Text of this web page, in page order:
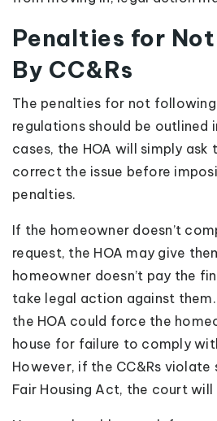
Penalties for
By CC&Rs
The penalties for not following
regulations should be outlined
cases, the HOA will simply
correct the issue before
penalties.
If the homeowner doesn’t
request, the HOA may give
homeowner doesn’t pay the
take legal action against
the HOA could force the
house for failure to comply
However, if the CC&Rs
Fair Housing Act, the court